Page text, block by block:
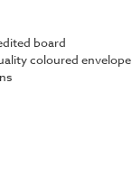
board
coloured envelope